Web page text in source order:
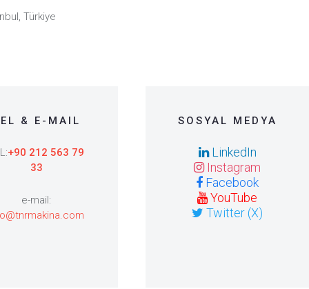
Türkiye
& E-MAIL
+90 212 563 79
33
e-mail:
SOSYAL MEDYA
LinkedIn
Instagram
Facebook
YouTube
Twitter (X)